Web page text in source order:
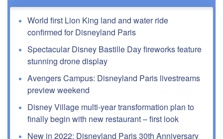
World first Lion King land and water ride
confirmed for Disneyland Paris
Spectacular Disney Bastille Day fireworks feature
stunning drone display
Avengers Campus: Disneyland Paris livestreams
preview weekend
Disney Village multi-year transformation plan to
finally begin with new restaurant – first look
New in 2022: Disneyland Paris 30th Anniversary